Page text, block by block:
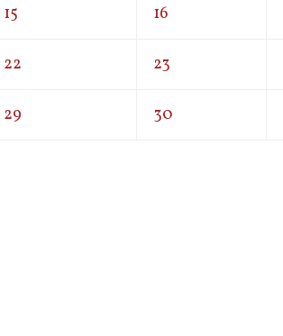
15 16
22 23
29 30